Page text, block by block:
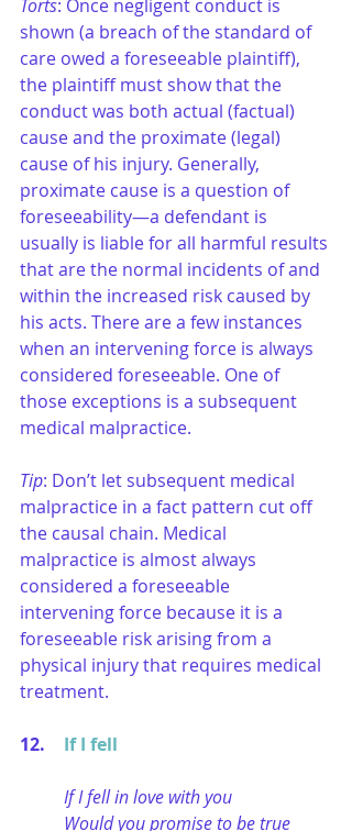
Torts: Once negligent conduct is
shown (a breach of the standard of
care owed a foreseeable plaintiff),
the plaintiff must show that the
conduct was both actual (factual)
cause and the proximate (legal)
cause of his injury. Generally,
proximate cause is a question of
foreseeability—a defendant is
usually is liable for all harmful results
that are the normal incidents of and
within the increased risk caused by
his acts. There are a few instances
when an intervening force is always
considered foreseeable. One of
those exceptions is a subsequent
medical malpractice.
Tip: Don’t let subsequent medical
malpractice in a fact pattern cut off
the causal chain. Medical
malpractice is almost always
considered a foreseeable
intervening force because it is a
foreseeable risk arising from a
physical injury that requires medical
treatment.
If I fell
If I fell in love with you
Would you promise to be true